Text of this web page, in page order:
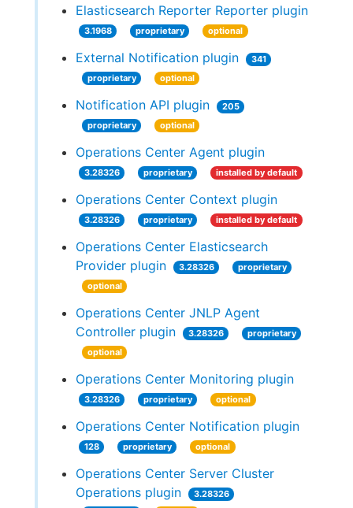
Elasticsearch Reporter Reporter plugin
3.1968 proprietary optional
External Notification plugin
341
proprietary
optional
Notification API plugin
205
proprietary
optional
Operations Center Agent plugin
3.28326 proprietary installed by default
Operations Center Context plugin
3.28326 proprietary installed by default
Operations Center Elasticsearch
Provider plugin
3.28326
proprietary
optional
Operations Center JNLP Agent
Controller plugin
3.28326
proprietary
optional
Operations Center Monitoring plugin
3.28326 proprietary optional
Operations Center Notification plugin
128 proprietary optional
Operations Center Server Cluster
Operations plugin
3.28326